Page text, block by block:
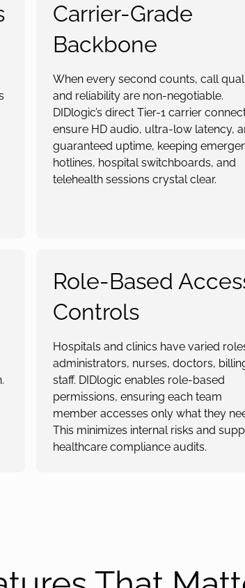
Carrier-Grade
Backbone
When every second counts, call
and reliability are non-negotiable.
DIDlogic’s direct Tier-1 carrier
ensure HD audio, ultra-low latency,
guaranteed uptime, keeping
hotlines, hospital switchboards, and
telehealth sessions crystal clear.
Role-Based
Controls
Hospitals and clinics have varied
administrators, nurses, doctors,
staff. DIDlogic enables role-based
permissions, ensuring each team
member accesses only what they
This minimizes internal risks and
healthcare compliance audits.